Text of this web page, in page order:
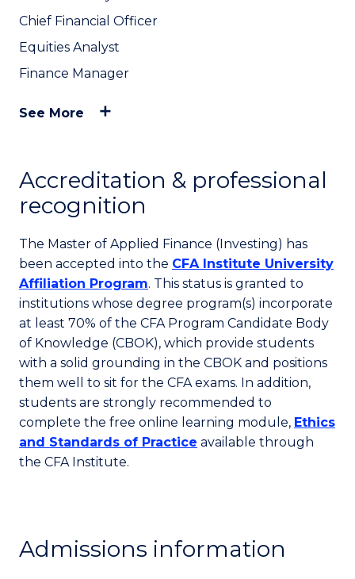
Chief Financial Officer
Equities Analyst
Finance Manager
See More
Accreditation & professional
recognition
The Master of Applied Finance (Investing) has
been accepted into the CFA Institute University
Affiliation Program. This status is granted to
institutions whose degree program(s) incorporate
at least 70% of the CFA Program Candidate Body
of Knowledge (CBOK), which provide students
with a solid grounding in the CBOK and positions
them well to sit for the CFA exams. In addition,
students are strongly recommended to
complete the free online learning module, Ethics
and Standards of Practice available through
the CFA Institute.
Admissions information